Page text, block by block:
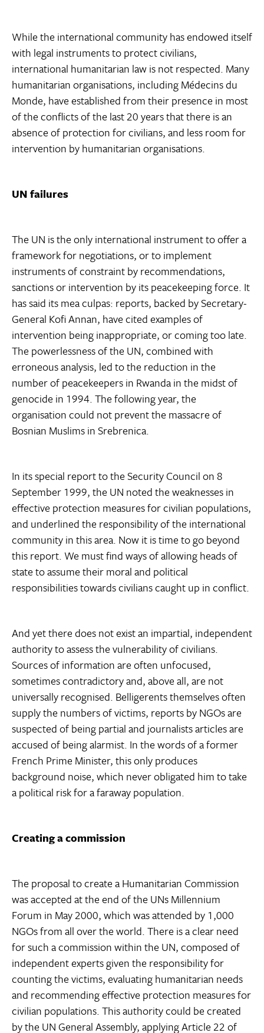
While the international community has endowed itself
with legal instruments to protect civilians,
international humanitarian law is not respected. Many
humanitarian organisations, including Médecins du
Monde, have established from their presence in most
of the conflicts of the last 20 years that there is an
absence of protection for civilians, and less room for
intervention by humanitarian organisations.
UN failures
The UN is the only international instrument to offer a
framework for negotiations, or to implement
instruments of constraint by recommendations,
sanctions or intervention by its peacekeeping force. It
has said its mea culpas: reports, backed by Secretary-
General Kofi Annan, have cited examples of
intervention being inappropriate, or coming too late.
The powerlessness of the UN, combined with
erroneous analysis, led to the reduction in the
number of peacekeepers in Rwanda in the midst of
genocide in 1994. The following year, the
organisation could not prevent the massacre of
Bosnian Muslims in Srebrenica.
In its special report to the Security Council on 8
September 1999, the UN noted the weaknesses in
effective protection measures for civilian populations,
and underlined the responsibility of the international
community in this area. Now it is time to go beyond
this report. We must find ways of allowing heads of
state to assume their moral and political
responsibilities towards civilians caught up in conflict.
And yet there does not exist an impartial, independent
authority to assess the vulnerability of civilians.
Sources of information are often unfocused,
sometimes contradictory and, above all, are not
universally recognised. Belligerents themselves often
supply the numbers of victims, reports by NGOs are
suspected of being partial and journalists articles are
accused of being alarmist. In the words of a former
French Prime Minister, this only produces
background noise, which never obligated him to take
a political risk for a faraway population.
Creating a commission
The proposal to create a Humanitarian Commission
was accepted at the end of the UNs Millennium
Forum in May 2000, which was attended by 1,000
NGOs from all over the world. There is a clear need
for such a commission within the UN, composed of
independent experts given the responsibility for
counting the victims, evaluating humanitarian needs
and recommending effective protection measures for
civilian populations. This authority could be created
by the UN General Assembly, applying Article 22 of